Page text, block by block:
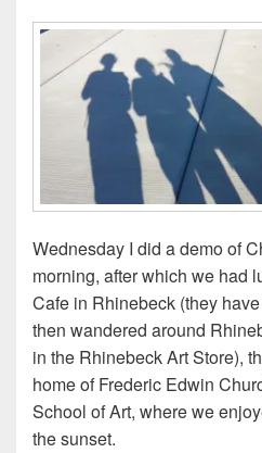
Wednesday I did a demo of
morning, after which we had
Cafe in Rhinebeck (they
then wandered around
in the Rhinebeck Art Store),
home of Frederic Edwin
School of Art, where we
the sunset.